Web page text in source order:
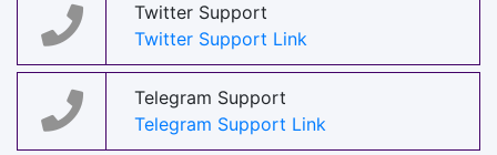
Twitter Support
Twitter Support Link
Telegram Support
Telegram Support Link